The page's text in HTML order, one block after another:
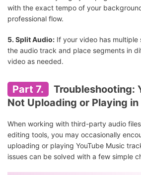
with the exact tempo of your
professional flow.
5. Split Audio: If your video has multiple
the audio track and place segments in
video as needed.
Part 7.
Troubleshooting:
Not Uploading or Playing in
When working with third-party audio
editing tools, you may occasionally
uploading or playing YouTube Music
issues can be solved with a few simple